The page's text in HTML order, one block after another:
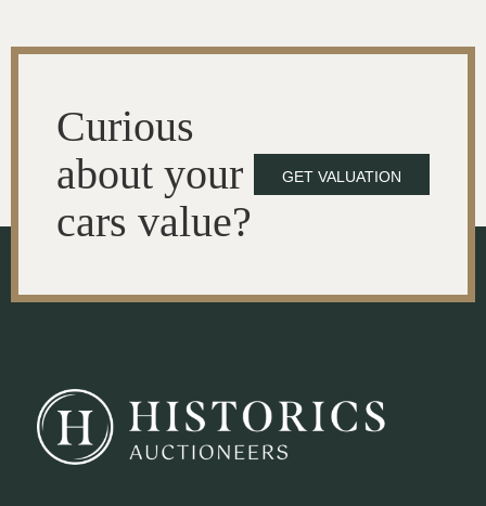
Curious
about your
cars value?
GET VALUATION